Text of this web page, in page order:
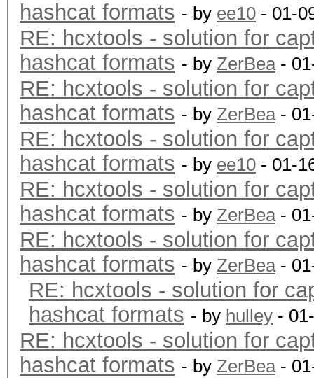
hashcat formats - by ee10 - 01-
RE: hcxtools - solution for
hashcat formats - by ZerBea-
RE: hcxtools - solution for
hashcat formats - by ZerBea-
RE: hcxtools - solution for
hashcat formats - by ee10 - 01-
RE: hcxtools - solution for
hashcat formats - by ZerBea-
RE: hcxtools - solution for
hashcat formats - by ZerBea-
RE: hcxtools - solution for
hashcat formats - by hulley -
RE: hcxtools - solution for
hashcat formats - by ZerBea-